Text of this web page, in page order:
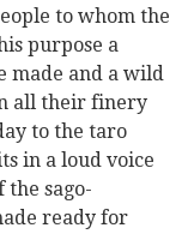
to whom the
purpose a
made and a wild
all their finery
to the taro
in a loud voice
the sago-
ready for